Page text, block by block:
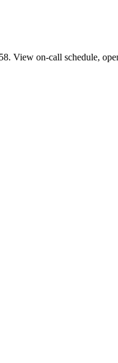
View on-call schedule,